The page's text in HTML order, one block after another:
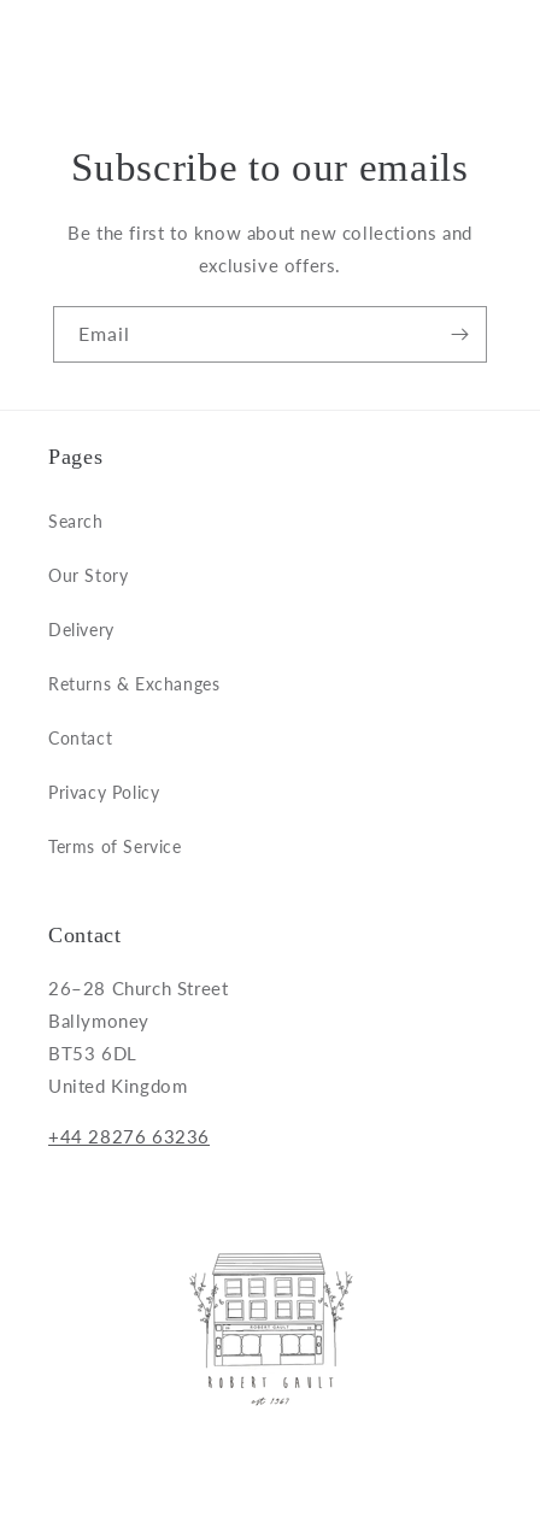
Subscribe to our emails
Be the first to know about new collections and
exclusive offers.
Email
Pages
Search
Our Story
Delivery
Returns & Exchanges
Contact
Privacy Policy
Terms of Service
Contact
26–28 Church Street
Ballymoney
BT53 6DL
United Kingdom
+44 28276 63236